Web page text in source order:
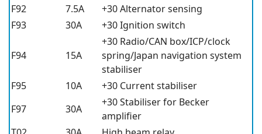
F92
7.5A
+30 Alternator sensing
F93
30A +30 Ignition switch
F94 15A
+30 Radio/CAN box/ICP/clock
spring/Japan navigation system
stabiliser
F95
10A
+30 Current stabiliser
F97
30A
+30 Stabiliser for Becker
amplifier